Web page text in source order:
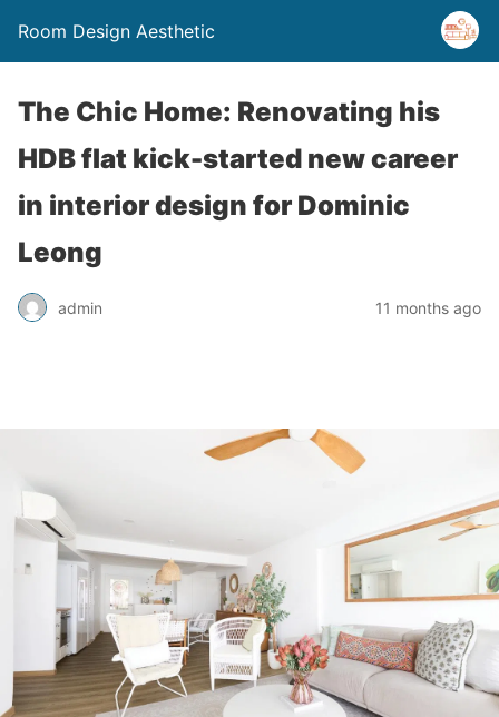
Room Design Aesthetic
The Chic Home: Renovating his
HDB flat kick-started new career
in interior design for Dominic
Leong
admin 11 months ago